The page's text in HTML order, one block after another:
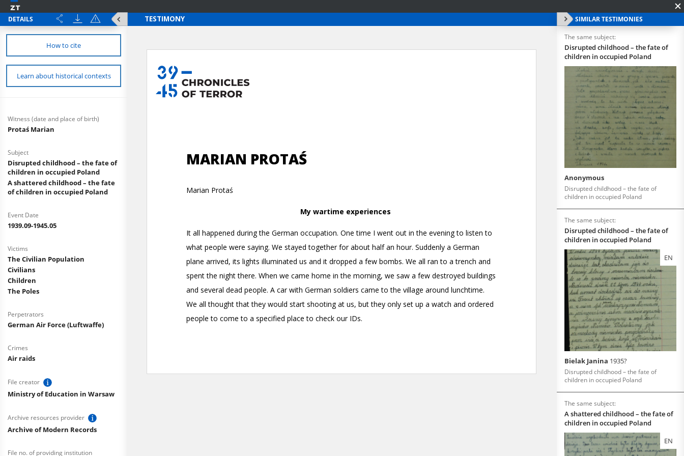
DETAILS
How to cite
Learn about historical contexts
Witness (date and place of birth)
Protaś Marian
Subject
Disrupted childhood – the fate of
children in occupied Poland
A shattered childhood – the fate
of children in occupied Poland
Event Date
1939.09-1945.05
Victims
The Civilian Population
Civilians
Children
The Poles
Perpetrators
German Air Force (Luftwaffe)
Crimes
Air raids
File creator
Ministry of Education in Warsaw
Archive resources provider
Archive of Modern Records
File no. of providing institution
SIMILAR TESTIMONIES
The same subject:
Disrupted childhood – the fate of
children in occupied Poland
Anonymous
Disrupted childhood – the fate of
children in occupied Poland
The same subject:
Disrupted childhood – the fate of
children in occupied Poland
EN
Bielak Janina 1935?
Disrupted childhood – the fate of
children in occupied Poland
The same subject:
A shattered childhood – the fate of
children in occupied Poland
EN